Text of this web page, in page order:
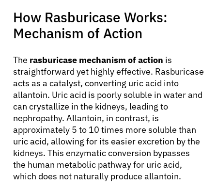
How Rasburicase Works:
Mechanism of Action
The rasburicase mechanism of action is
straightforward yet highly effective. Rasburicase
acts as a catalyst, converting uric acid into
allantoin. Uric acid is poorly soluble in water and
can crystallize in the kidneys, leading to
nephropathy. Allantoin, in contrast, is
approximately 5 to 10 times more soluble than
uric acid, allowing for its easier excretion by the
kidneys. This enzymatic conversion bypasses
the human metabolic pathway for uric acid,
which does not naturally produce allantoin.